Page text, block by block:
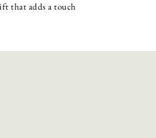
that adds a touch